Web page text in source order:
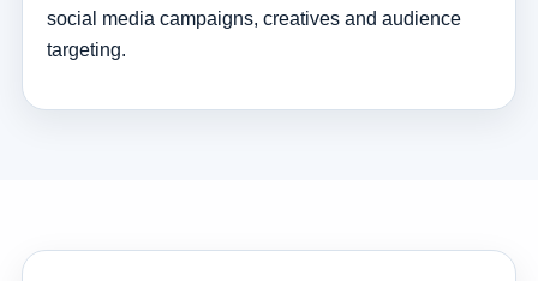
social media campaigns, creatives and audience
targeting.